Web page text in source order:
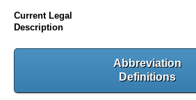
Current Legal
Description
Abbreviation
Definitions